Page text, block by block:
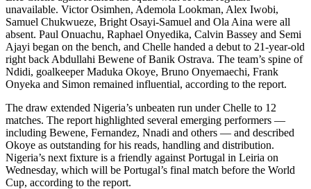
unavailable. Victor Osimhen, Ademola Lookman, Alex Iwobi,
Samuel Chukwueze, Bright Osayi-Samuel and Ola Aina were all
absent. Paul Onuachu, Raphael Onyedika, Calvin Bassey and Semi
Ajayi began on the bench, and Chelle handed a debut to 21-year-old
right back Abdullahi Bewene of Banik Ostrava. The team’s spine of
Ndidi, goalkeeper Maduka Okoye, Bruno Onyemaechi, Frank
Onyeka and Simon remained influential, according to the report.
The draw extended Nigeria’s unbeaten run under Chelle to 12
matches. The report highlighted several emerging performers —
including Bewene, Fernandez, Nnadi and others — and described
Okoye as outstanding for his reads, handling and distribution.
Nigeria’s next fixture is a friendly against Portugal in Leiria on
Wednesday, which will be Portugal’s final match before the World
Cup, according to the report.